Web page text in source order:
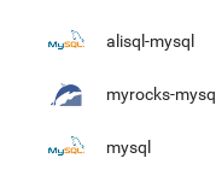
alisql-mysql
myrocks-mysql
mysql